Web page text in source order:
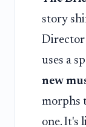
story
Director
uses a
new
morphs
one. It's